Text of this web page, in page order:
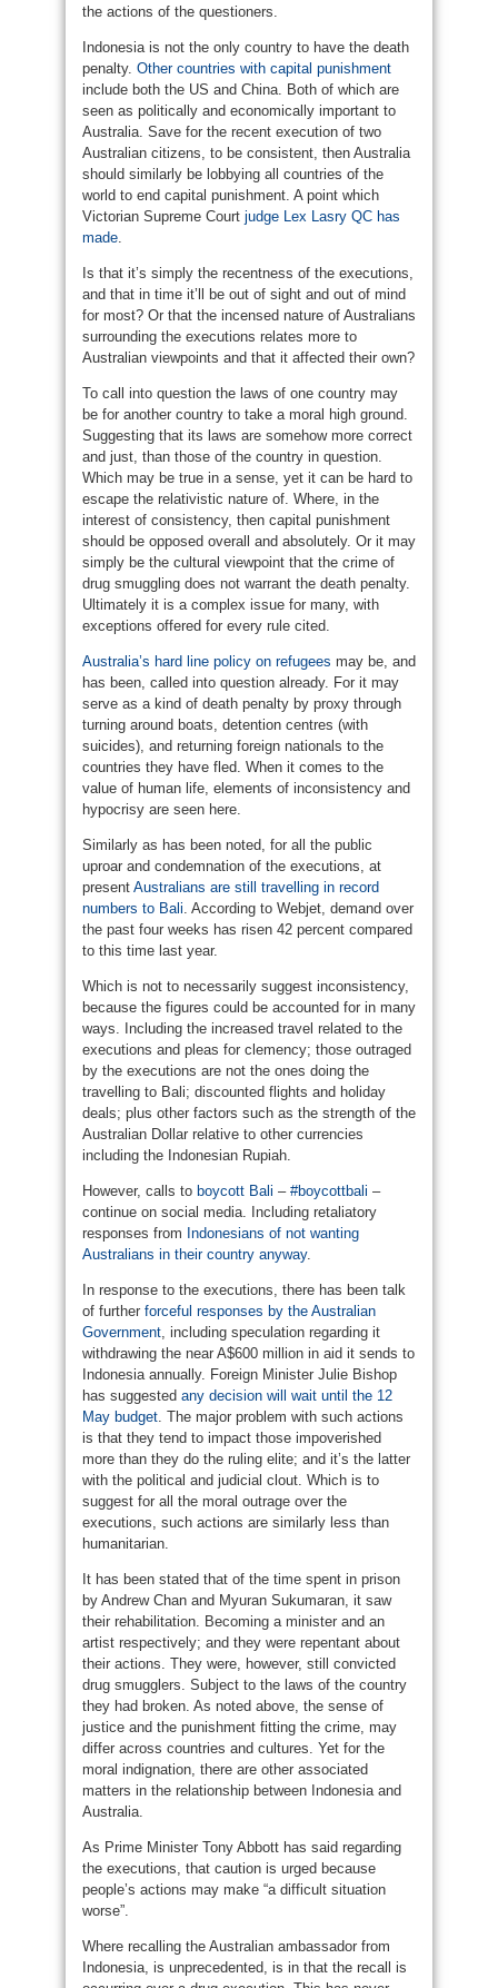
the actions of the questioners.
Indonesia is not the only country to have the death
penalty. Other countries with capital punishment
include both the US and China. Both of which are
seen as politically and economically important to
Australia. Save for the recent execution of two
Australian citizens, to be consistent, then Australia
should similarly be lobbying all countries of the
world to end capital punishment. A point which
Victorian Supreme Court judge Lex Lasry QC has
made
Is that it’s simply the recentness of the executions,
and that in time it’ll be out of sight and out of mind
for most? Or that the incensed nature of Australians
surrounding the executions relates more to
Australian viewpoints and that it affected their own?
To call into question the laws of one country may
be for another country to take a moral high ground.
Suggesting that its laws are somehow more correct
and just, than those of the country in question.
Which may be true in a sense, yet it can be hard to
escape the relativistic nature of. Where, in the
interest of consistency, then capital punishment
should be opposed overall and absolutely. Or it may
simply be the cultural viewpoint that the crime of
drug smuggling does not warrant the death penalty.
Ultimately it is a complex issue for many, with
exceptions offered for every rule cited.
Australia’s hard line policy on refugees may be, and
has been, called into question already. For it may
serve as a kind of death penalty by proxy through
turning around boats, detention centres (with
suicides), and returning foreign nationals to the
countries they have fled. When it comes to the
value of human life, elements of inconsistency and
hypocrisy are seen here.
Similarly as has been noted, for all the public
uproar and condemnation of the executions, at
present Australians are still travelling in record
numbers to Bali . According to Webjet, demand over
the past four weeks has risen 42 percent compared
to this time last year.
Which is not to necessarily suggest inconsistency,
because the figures could be accounted for in many
ways. Including the increased travel related to the
executions and pleas for clemency; those outraged
by the executions are not the ones doing the
travelling to Bali; discounted flights and holiday
deals; plus other factors such as the strength of the
Australian Dollar relative to other currencies
including the Indonesian Rupiah.
However, calls to boycott Bali – #boycottbali –
continue on social media. Including retaliatory
responses from Indonesians of not wanting
Australians in their country anyway.
In response to the executions, there has been talk
of further forceful responses by the Australian
Government , including speculation regarding it
withdrawing the near A$600 million in aid it sends to
Indonesia annually. Foreign Minister Julie Bishop
has suggested any decision will wait until the 12
May budget . The major problem with such actions
is that they tend to impact those impoverished
more than they do the ruling elite; and it’s the latter
with the political and judicial clout. Which is to
suggest for all the moral outrage over the
executions, such actions are similarly less than
humanitarian.
It has been stated that of the time spent in prison
by Andrew Chan and Myuran Sukumaran, it saw
their rehabilitation. Becoming a minister and an
artist respectively; and they were repentant about
their actions. They were, however, still convicted
drug smugglers. Subject to the laws of the country
they had broken. As noted above, the sense of
justice and the punishment fitting the crime, may
differ across countries and cultures. Yet for the
moral indignation, there are other associated
matters in the relationship between Indonesia and
Australia.
As Prime Minister Tony Abbott has said regarding
the executions, that caution is urged because
people’s actions may make “a difficult situation
worse”.
Where recalling the Australian ambassador from
Indonesia, is unprecedented, is in that the recall is